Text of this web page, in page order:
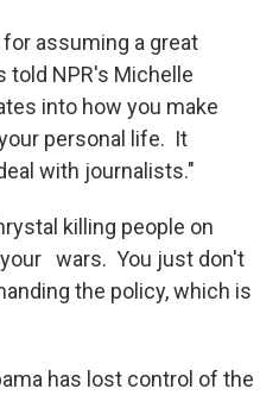
assuming a great
told NPR's Michelle
into how you make
personal life. It
with journalists."
killing people on
wars. You just don't
the policy, which is
has lost control of the